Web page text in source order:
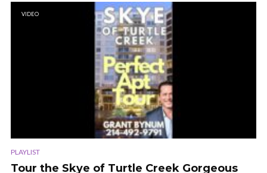
VIDEO
PLAYLIST
Tour the Skye of Turtle Creek Gorgeous